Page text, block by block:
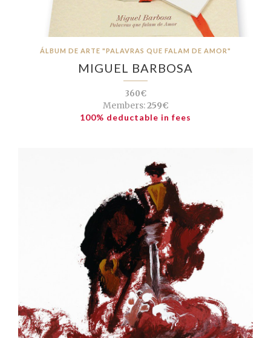
ÁLBUM DE ARTE "PALAVRAS QUE FALAM DE AMOR"
MIGUEL BARBOSA
360€
Members:259€
100% deductable in fees